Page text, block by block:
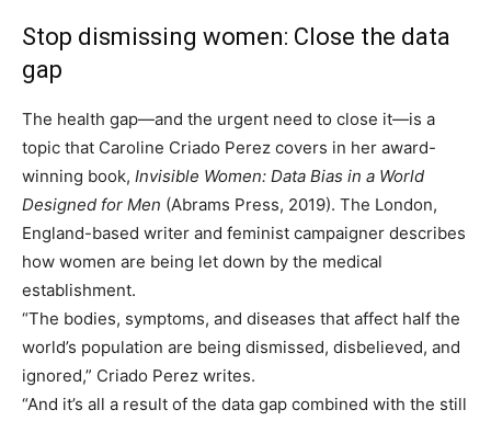
Stop dismissing women: Close the data
gap
The health gap—and the urgent need to close it—is a
topic that Caroline Criado Perez covers in her award-
winning book, Invisible Women: Data Bias in a World
Designed for Men (Abrams Press, 2019). The London,
England-based writer and feminist campaigner describes
how women are being let down by the medical
establishment.
“The bodies, symptoms, and diseases that affect half the
world’s population are being dismissed, disbelieved, and
ignored,” Criado Perez writes.
“And it’s all a result of the data gap combined with the still